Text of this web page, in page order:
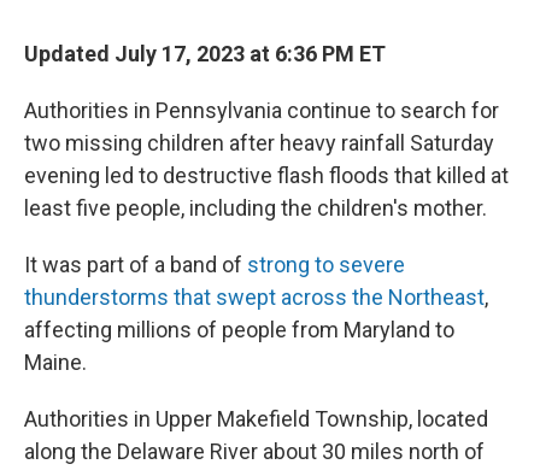
Updated July 17, 2023 at 6:36 PM ET
Authorities in Pennsylvania continue to search for
two missing children after heavy rainfall Saturday
evening led to destructive flash floods that killed at
least five people, including the children's mother.
It was part of a band of strong to severe
thunderstorms that swept across the Northeast,
affecting millions of people from Maryland to
Maine.
Authorities in Upper Makefield Township, located
along the Delaware River about 30 miles north of